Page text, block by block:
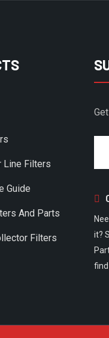
Line Filters
Guide
And Parts
Filters
it?